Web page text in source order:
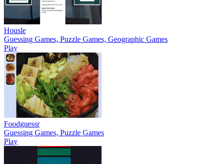
Housle
Guessing Games, Puzzle Games, Geographic Games
Play
Foodguessr
Guessing Games, Puzzle Games
Play